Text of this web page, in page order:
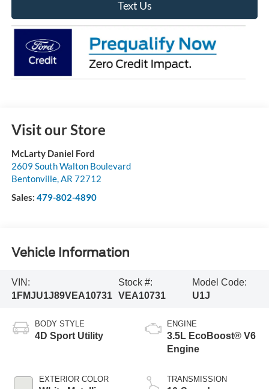
Text Us
Visit our Store
McLarty Daniel Ford
2609 South Walton Boulevard
Bentonville,AR 72712
Sales: 479-802-4890
Vehicle Information
VIN:
1FMJU1J89VEA10731
Stock #:
VEA10731
Model Code:
U1J
BODY STYLE
4D Sport Utility
EXTERIOR COLOR
ENGINE
3.5L EcoBoost® V6
Engine
TRANSMISSION